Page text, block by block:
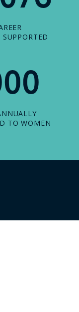
SUPPORTED
TO WOMEN